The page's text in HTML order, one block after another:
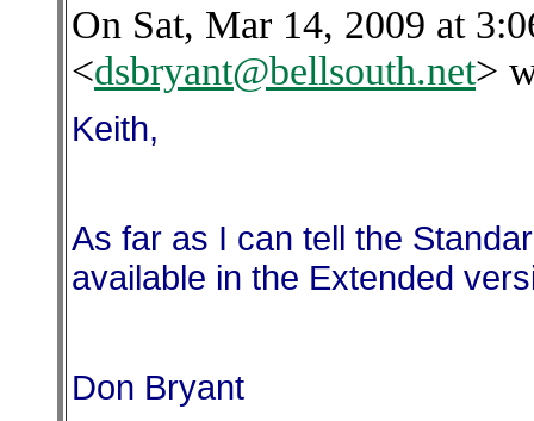
On Sat, Mar 14, 2009 at
<dsbryant@bellsouth.net>
Keith,
As far as I can tell the
available in the Extended
Don Bryant